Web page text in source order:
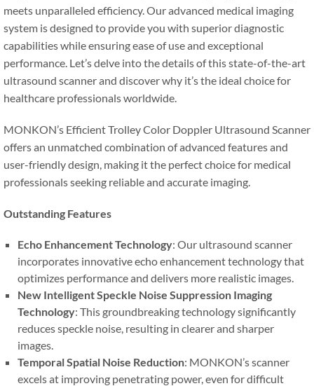
meets unparalleled efficiency. Our advanced medical imaging
system is designed to provide you with superior diagnostic
capabilities while ensuring ease of use and exceptional
performance. Let’s delve into the details of this state-of-the-art
ultrasound scanner and discover why it’s the ideal choice for
healthcare professionals worldwide.
MONKON’s Efficient Trolley Color Doppler Ultrasound Scanner
offers an unmatched combination of advanced features and
user-friendly design, making it the perfect choice for medical
professionals seeking reliable and accurate imaging.
Outstanding Features
Echo Enhancement Technology: Our ultrasound scanner
incorporates innovative echo enhancement technology that
optimizes performance and delivers more realistic images.
New Intelligent Speckle Noise Suppression Imaging
Technology: This groundbreaking technology significantly
reduces speckle noise, resulting in clearer and sharper
images.
Temporal Spatial Noise Reduction: MONKON’s scanner
excels at improving penetrating power, even for difficult